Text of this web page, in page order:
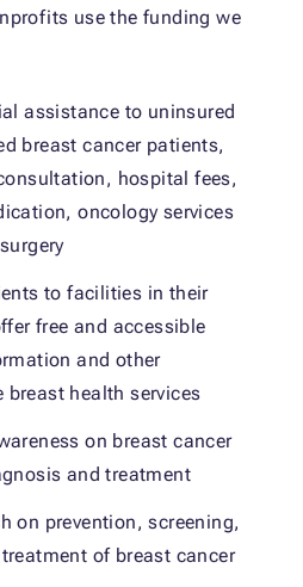
use the funding we
assistance to uninsured
breast cancer patients,
hospital fees,
oncology services
to facilities in their
free and accessible
and other
breast health services
on breast cancer
and treatment
on prevention, screening,
of breast cancer